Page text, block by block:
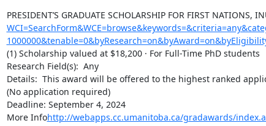
PRESIDENT’S GRADUATE SCHOLARSHIP FOR FIRST NATIONS,
(1) Scholarship valued at $18,200 · For Full-Time PhD students
Research Field(s):  Any
Details:  This award will be offered to the highest ranked
(No application required)
Deadline: September 4, 2024
More Infohttp://webapps.cc.umanitoba.ca/gradawards/